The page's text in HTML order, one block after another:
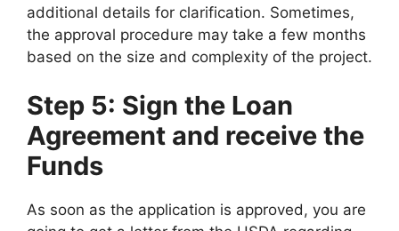
additional details for clarification. Sometimes,
the approval procedure may take a few months
based on the size and complexity of the project.
Step 5: Sign the Loan
Agreement and receive the
Funds
As soon as the application is approved, you are